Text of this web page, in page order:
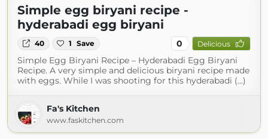
Simple egg biryani recipe -
hyderabadi egg biryani
40 1 Save 0 Delicious
Simple Egg Biryani Recipe – Hyderabadi Egg Biryani
Recipe. A very simple and delicious biryani recipe made
with eggs. While I was shooting for this hyderabadi (...)
Fa's Kitchen
www.faskitchen.com